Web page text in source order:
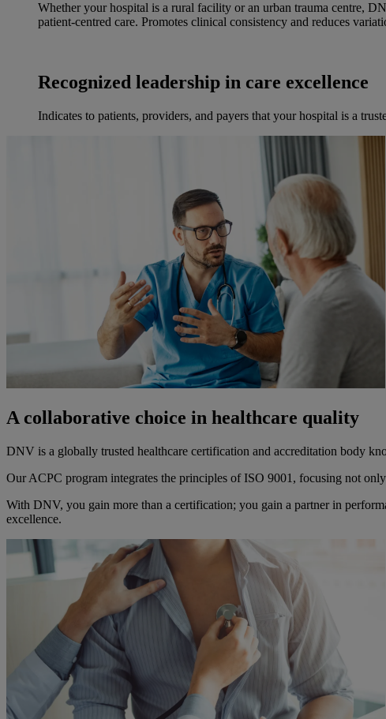
Whether your hospital is a rural facility or an urban trauma centre,
patient-centred care. Promotes clinical consistency and reduces
Recognized leadership in care excellence
Indicates to patients, providers, and payers that your hospital is a
A collaborative choice in healthcare quality
DNV is a globally trusted healthcare certification and accreditation body
Our ACPC program integrates the principles of ISO 9001, focusing not
With DNV, you gain more than a certification; you gain a partner in
excellence.